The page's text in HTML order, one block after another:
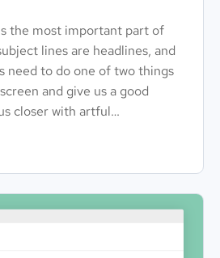
the most important part of
lines are headlines, and
need to do one of two things
and give us a good
closer with artful…